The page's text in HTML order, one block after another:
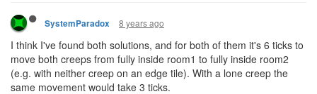
SystemParadox 8 years ago
I think I've found both solutions, and for both of them it's 6 ticks to
move both creeps from fully inside room1 to fully inside room2
(e.g. with neither creep on an edge tile). With a lone creep the
same movement would take 3 ticks.